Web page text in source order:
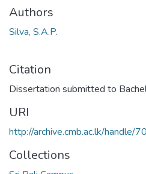
Authors
Silva, S.A.P.
Citation
Dissertation submitted to
URI
http://archive.cmb.ac.lk/handle/
Collections